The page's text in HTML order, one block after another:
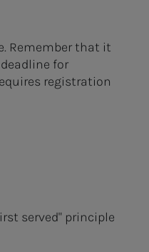
Remember that it
for
registration
served" principle